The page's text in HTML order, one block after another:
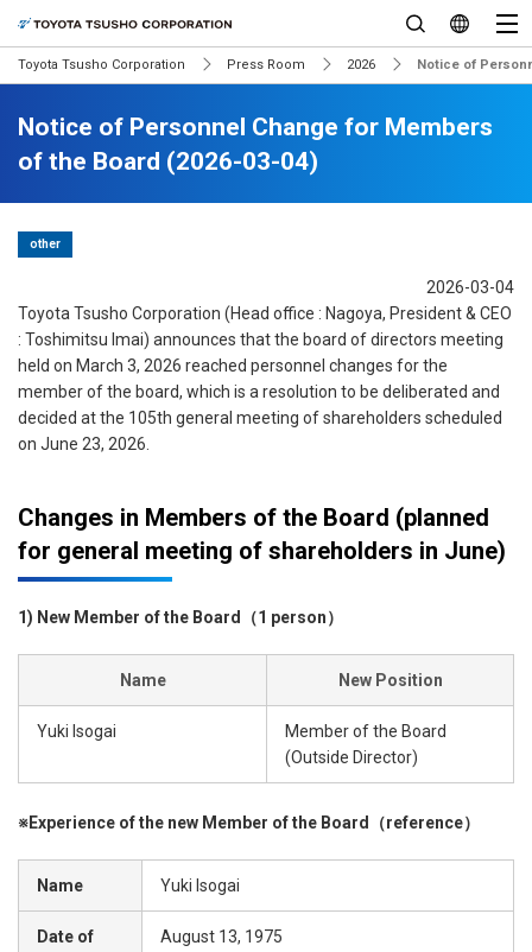
Toyota Tsusho Corporation Press Room 2026 Notice of
Notice of Personnel Change for Members
of the Board (2026-03-04)
other
2026-03-04
Toyota Tsusho Corporation (Head office : Nagoya, President & CEO
: Toshimitsu Imai) announces that the board of directors meeting
held on March 3, 2026 reached personnel changes for the
member of the board, which is a resolution to be deliberated and
decided at the 105th general meeting of shareholders scheduled
on June 23, 2026.
Changes in Members of the Board (planned
for general meeting of shareholders in June)
1) New Member of the Board（1 person）
Name New Position
Yuki Isogai
Member of the Board
(Outside Director)
※Experience of the new Member of the Board（reference）
Name Yuki Isogai
Date of
August 13, 1975